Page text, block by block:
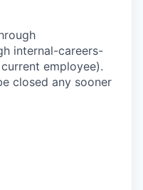
internal-careers-
employee).
closed any sooner